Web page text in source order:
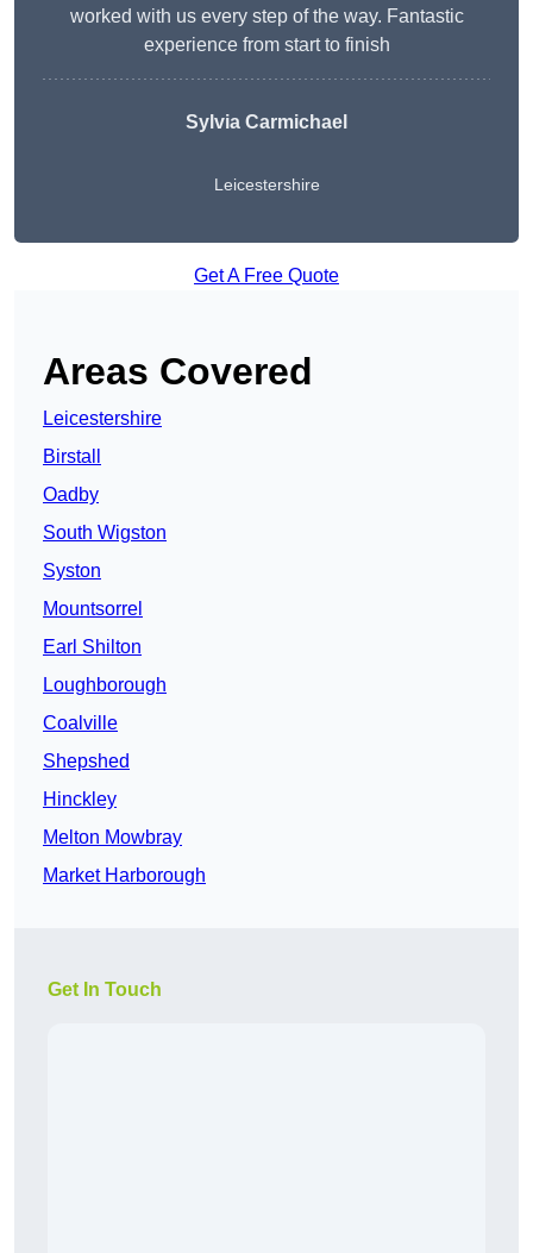
worked with us every step of the way. Fantastic
experience from start to finish
Sylvia Carmichael
Leicestershire
Get A Free Quote
Areas Covered
Leicestershire
Birstall
Oadby
South Wigston
Syston
Mountsorrel
Earl Shilton
Loughborough
Coalville
Shepshed
Hinckley
Melton Mowbray
Market Harborough
Get In Touch